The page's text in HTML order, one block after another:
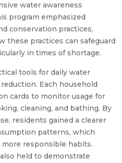
water awareness
program emphasized
conservation practices,
these practices can safeguard
in times of shortage.
tools for daily water
Each household
cards to monitor usage for
cleaning, and bathing. By
residents gained a clearer
patterns, which
responsible habits.
held to demonstrate